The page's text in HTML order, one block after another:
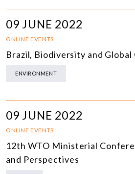
09 JUNE 2022
ONLINE EVENTS
Brazil, Biodiversity and Global
ENVIRONMENT
09 JUNE 2022
ONLINE EVENTS
12th WTO Ministerial
and Perspectives